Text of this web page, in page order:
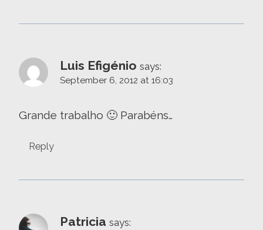
Luis Efigénio says:
September 6, 2012 at 16:03
Grande trabalho 🙂 Parabéns…
Reply
Patricia says: